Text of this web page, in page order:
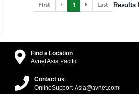
First 1 Last Results
Find a Location
Avnet Asia Pacific
Contact us
OnlineSupport-Asia@avnet.com